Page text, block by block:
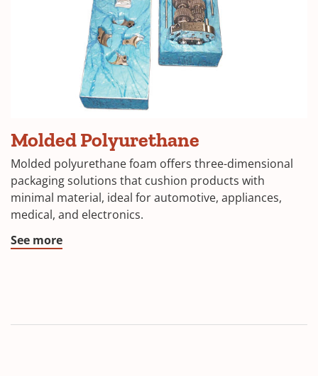
Molded Polyurethane
Molded polyurethane foam offers three-dimensional
packaging solutions that cushion products with
minimal material, ideal for automotive, appliances,
medical, and electronics.
See more